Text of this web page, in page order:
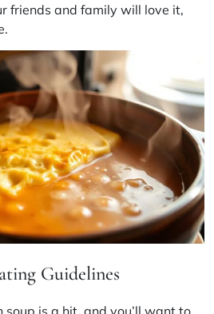
friends and family will love it,
Guidelines
soup is a hit, and you’ll want to